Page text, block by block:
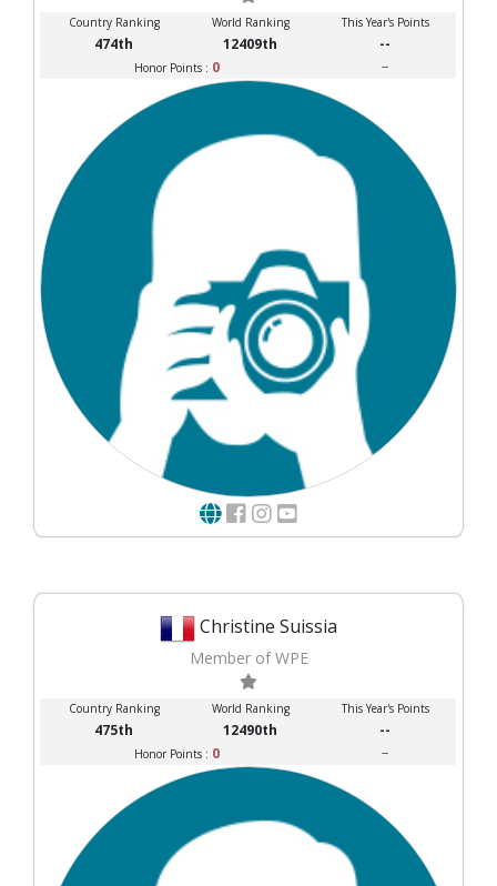
Country Ranking World Ranking This Year's Points
474th 12409th --
Honor Points : 0 --
Christine Suissia
Member of WPE
Country Ranking World Ranking This Year's Points
475th 12490th --
Honor Points : 0 --